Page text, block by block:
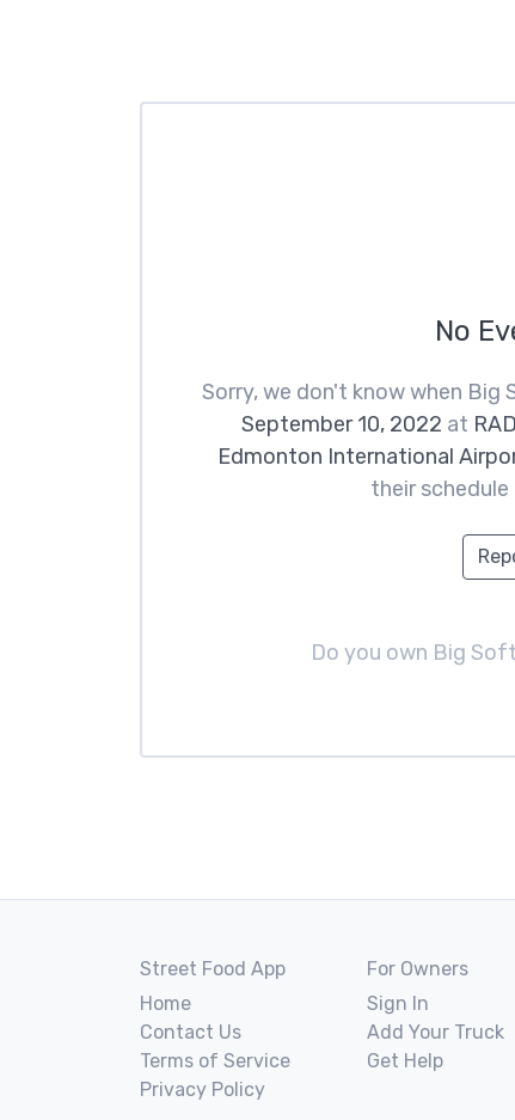
No
Sorry, we don't know when Big
September 10, 2022 at
Edmonton International
their
Do you own Big
Street Food App
Home
Contact Us
Terms of Service
Privacy Policy
For Owners
Sign In
Add Your Truck
Get Help